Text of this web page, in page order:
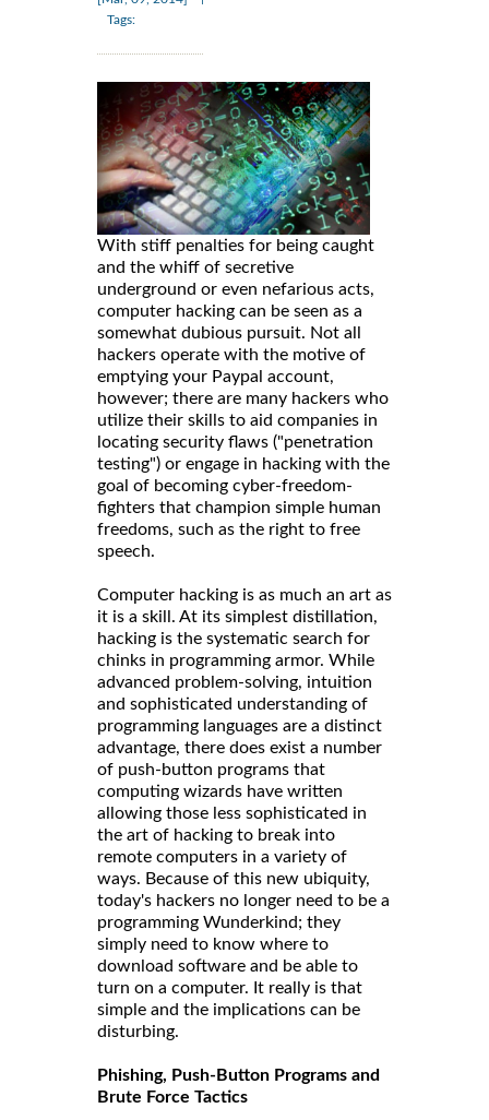
Tags:
With stiff penalties for being caught
and the whiff of secretive
underground or even nefarious acts,
computer hacking can be seen as a
somewhat dubious pursuit. Not all
hackers operate with the motive of
emptying your Paypal account,
however; there are many hackers who
utilize their skills to aid companies in
locating security flaws ("penetration
testing") or engage in hacking with the
goal of becoming cyber-freedom-
fighters that champion simple human
freedoms, such as the right to free
speech.
Computer hacking is as much an art as
it is a skill. At its simplest distillation,
hacking is the systematic search for
chinks in programming armor. While
advanced problem-solving, intuition
and sophisticated understanding of
programming languages are a distinct
advantage, there does exist a number
of push-button programs that
computing wizards have written
allowing those less sophisticated in
the art of hacking to break into
remote computers in a variety of
ways. Because of this new ubiquity,
today's hackers no longer need to be a
programming Wunderkind; they
simply need to know where to
download software and be able to
turn on a computer. It really is that
simple and the implications can be
disturbing.
Phishing, Push-Button Programs and
Brute Force Tactics